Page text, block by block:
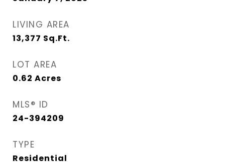
LIVING AREA
13,377 Sq.Ft.
LOT AREA
0.62 Acres
MLS® ID
24-394209
TYPE
Residential